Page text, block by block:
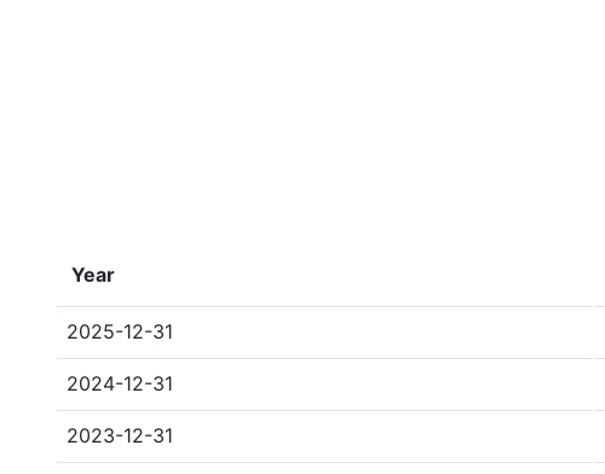
Year
2025-12-31
2024-12-31
2023-12-31